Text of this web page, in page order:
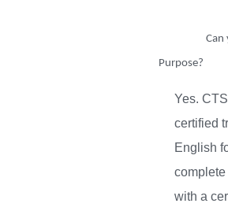
Can
Purpose?
Yes.
certified
English
with a